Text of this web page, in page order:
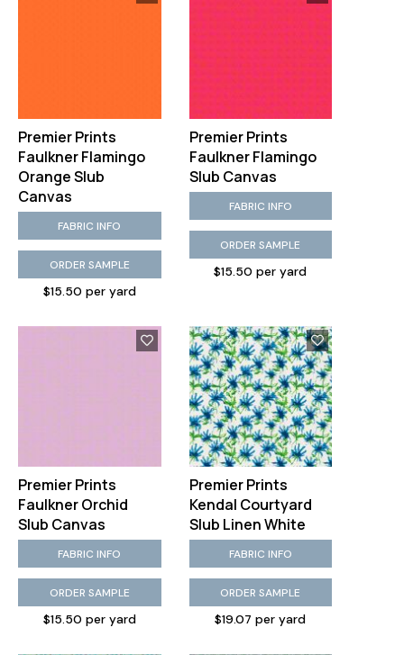
Premier Prints
Faulkner Flamingo
Orange Slub
Canvas
FABRIC INFO
ORDER SAMPLE
$15.50 per yard
Premier Prints
Faulkner Flamingo
Slub Canvas
FABRIC INFO
ORDER SAMPLE
$15.50 per yard
Premier Prints
Faulkner Orchid
Slub Canvas
FABRIC INFO
ORDER SAMPLE
$15.50 per yard
Premier Prints
Kendal Courtyard
Slub Linen White
FABRIC INFO
ORDER SAMPLE
$19.07 per yard